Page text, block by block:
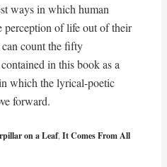
ways in which human
perception of life out of their
count the fifty
in this book as a
which the lyrical-poetic
forward.
on a Leaf, It Comes From All